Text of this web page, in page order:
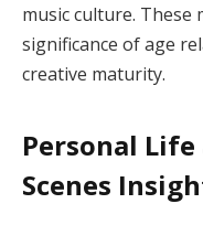
music culture. These
significance of age
creative maturity.
Personal
Scenes